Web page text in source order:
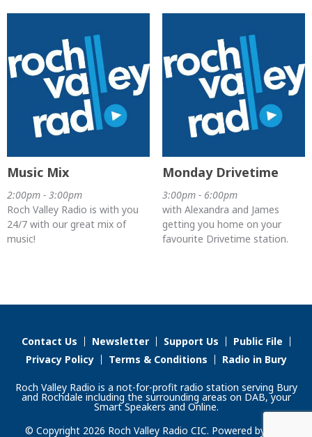
Music Mix
2:00pm - 3:00pm
Roch Valley Radio is with you
24/7 with our great mix of
music!
Monday Drivetime
3:00pm - 6:00pm
with Alexandra and James
getting you home on your
favourite Drivetime station.
Contact Us Newsletter Support Us
Public File
Privacy Policy
Terms & Conditions Radio in Bury
Roch Valley Radio is a not-for-profit radio station serving Bury
and Rochdale including the surrounding areas on DAB, your
Smart Speakers and Online.
© Copyright 2026 Roch Valley Radio CIC. Powered by